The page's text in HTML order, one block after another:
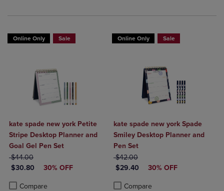
Online Only Sale
kate spade new york Petite
Stripe Desktop Planner and
Goal Gel Pen Set
ORIGINAL PRICE
$44.00
DISCOUNTED PRICE
$30.80 30% OFF
Compare
Product added, Select 2 to 4 Products to Compare, Items added for
Product removed, Select 2 to 4 Products to Compare, Items added
Online Only Sale
kate spade new york Spade
Smiley Desktop Planner and
Pen Set
ORIGINAL PRICE
$42.00
DISCOUNTED PRICE
$29.40 30% OFF
Compare
Product added, Select 2 to 4
Product removed, Select 2 to 4